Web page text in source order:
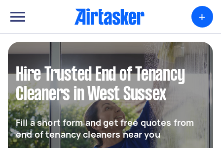
+
Hire Trusted End of Tenancy
Cleaners in West Sussex
Fill a short form and get free quotes from
end of tenancy cleaners near you